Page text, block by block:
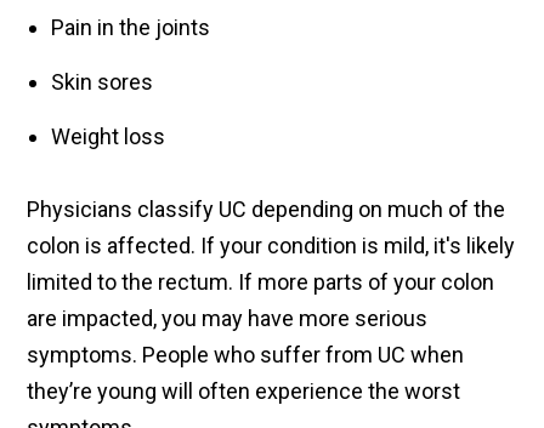
Pain in the joints
Skin sores
Weight loss
Physicians classify UC depending on much of the
colon is affected. If your condition is mild, it's likely
limited to the rectum. If more parts of your colon
are impacted, you may have more serious
symptoms. People who suffer from UC when
they’re young will often experience the worst